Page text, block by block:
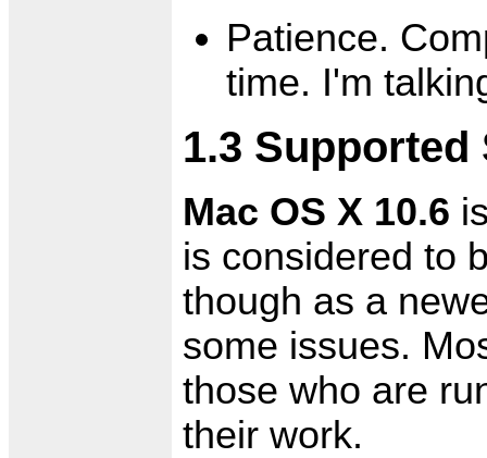
Patience.
time. I'm
1.3 Supported
Mac OS X 10.6
is considered to
though as a
some issues.
those who are
their work.